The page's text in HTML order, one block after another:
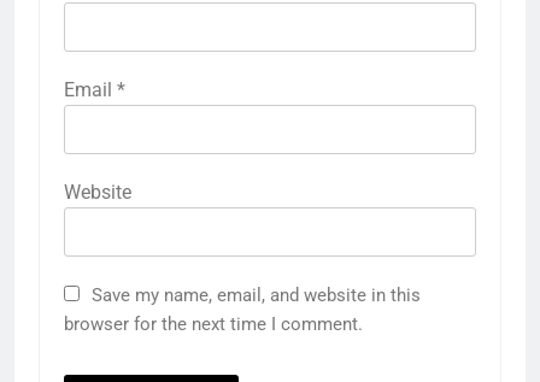
Email *
Website
Save my name, email, and website in this
browser for the next time I comment.